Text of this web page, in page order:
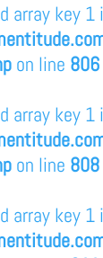
array key 1
on line 806
array key 1
on line 808
array key 1